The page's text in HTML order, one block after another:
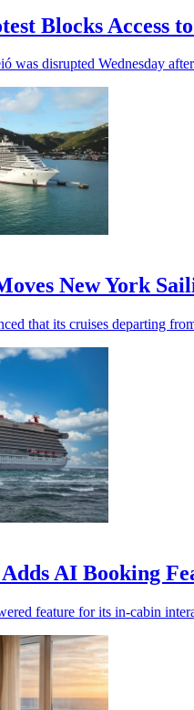
Blocks Access
was disrupted Wednesday
New York
that its cruises departing
AI Booking
feature for its in-cabin